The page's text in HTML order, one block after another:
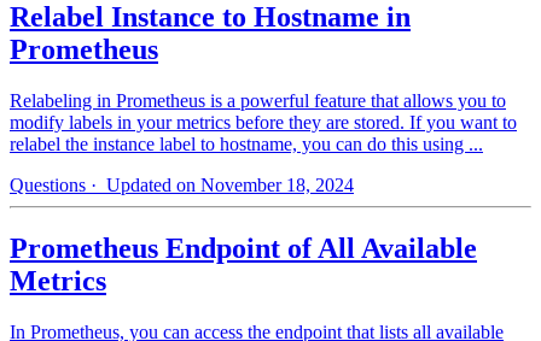
Relabel Instance to Hostname in
Prometheus
Relabeling in Prometheus is a powerful feature that allows you to
modify labels in your metrics before they are stored. If you want to
relabel the instance label to hostname, you can do this using ...
Questions · Updated on November 18, 2024
Prometheus Endpoint of All Available
Metrics
In Prometheus, you can access the endpoint that lists all available